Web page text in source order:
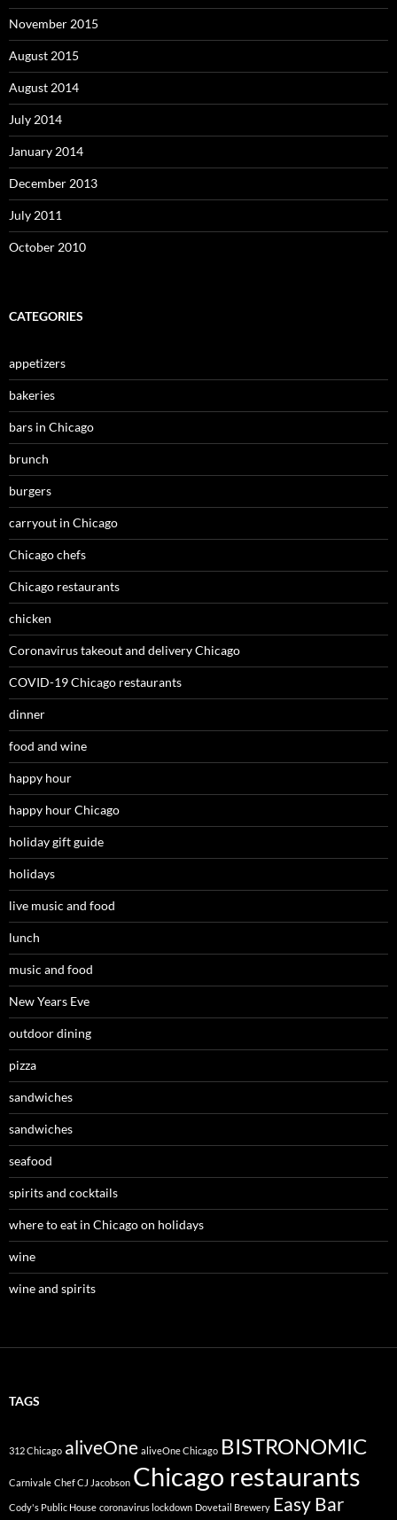
November 2015
August 2015
August 2014
July 2014
January 2014
December 2013
July 2011
October 2010
CATEGORIES
appetizers
bakeries
bars in Chicago
brunch
burgers
carryout in Chicago
Chicago chefs
Chicago restaurants
chicken
Coronavirus takeout and delivery Chicago
COVID-19 Chicago restaurants
dinner
food and wine
happy hour
happy hour Chicago
holiday gift guide
holidays
live music and food
lunch
music and food
New Years Eve
outdoor dining
pizza
sandwiches
sandwiches
seafood
spirits and cocktails
where to eat in Chicago on holidays
wine
wine and spirits
TAGS
312 Chicago aliveOne aliveOne Chicago BISTRONOMIC
Carnivale Chef CJ Jacobson Chicago restaurants
Cody's Public House coronavirus lockdown Dovetail Brewery Easy Bar